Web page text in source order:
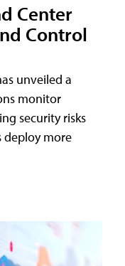
Center
Control
unveiled a
monitor
security risks
deploy more